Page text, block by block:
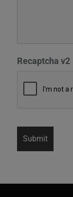
Recaptcha v2